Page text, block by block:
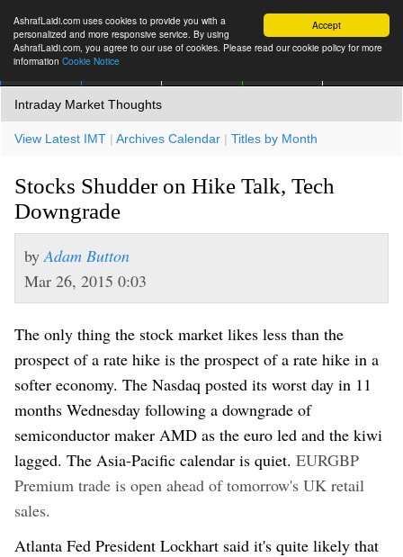
Accept
AshrafLaidi.com uses cookies to provide you with a
personalized and more responsive service. By using
AshrafLaidi.com, you agree to our use of cookies. Please read our cookie policy for more
information Cookie Notice
Intraday Market Thoughts
View Latest IMT | Archives Calendar | Titles by Month
Stocks Shudder on Hike Talk, Tech
Downgrade
by Adam Button
Mar 26, 2015 0:03
The only thing the stock market likes less than the
prospect of a rate hike is the prospect of a rate hike in a
softer economy. The Nasdaq posted its worst day in 11
months Wednesday following a downgrade of
semiconductor maker AMD as the euro led and the kiwi
lagged. The Asia-Pacific calendar is quiet. EURGBP
Premium trade is open ahead of tomorrow's UK retail
sales.
Atlanta Fed President Lockhart said it's quite likely that